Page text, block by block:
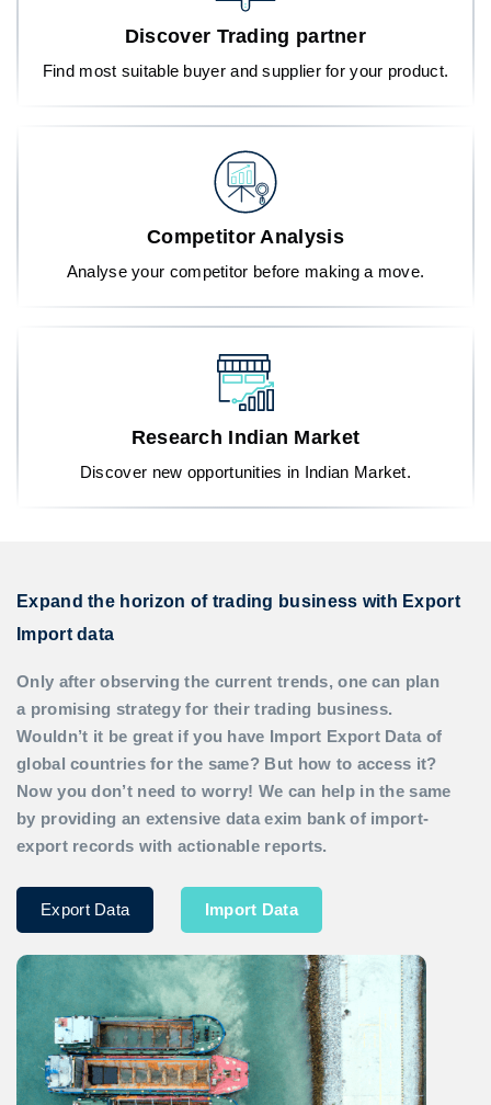
Discover Trading partner
Find most suitable buyer and supplier for your product.
Competitor Analysis
Analyse your competitor before making a move.
Research Indian Market
Discover new opportunities in Indian Market.
Expand the horizon of trading business with Export
Import data
Only after observing the current trends, one can plan
a promising strategy for their trading business.
Wouldn’t it be great if you have Import Export Data of
global countries for the same? But how to access it?
Now you don’t need to worry! We can help in the same
by providing an extensive data exim bank of import-
export records with actionable reports.
Export Data Import Data